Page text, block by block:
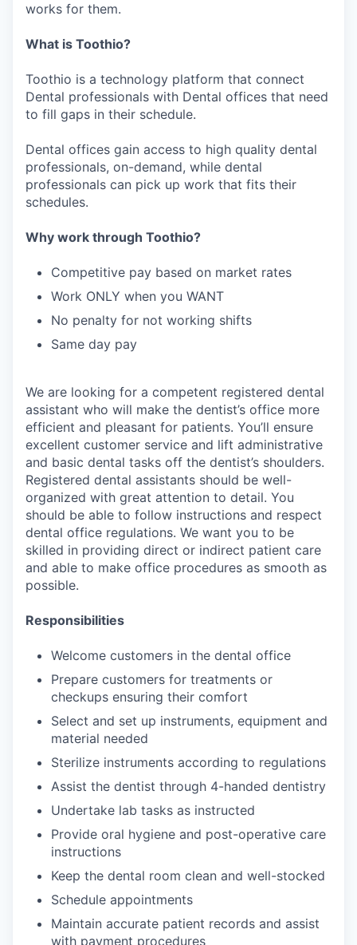
works for them.
What is Toothio?
Toothio is a technology platform that connect
Dental professionals with Dental offices that need
to fill gaps in their schedule.
Dental offices gain access to high quality dental
professionals, on-demand, while dental
professionals can pick up work that fits their
schedules.
Why work through Toothio?
Competitive pay based on market rates
Work ONLY when you WANT
No penalty for not working shifts
Same day pay
We are looking for a competent registered dental
assistant who will make the dentist’s office more
efficient and pleasant for patients. You’ll ensure
excellent customer service and lift administrative
and basic dental tasks off the dentist’s shoulders.
Registered dental assistants should be well-
organized with great attention to detail. You
should be able to follow instructions and respect
dental office regulations. We want you to be
skilled in providing direct or indirect patient care
and able to make office procedures as smooth as
possible.
Responsibilities
Welcome customers in the dental office
Prepare customers for treatments or
checkups ensuring their comfort
Select and set up instruments, equipment and
material needed
Sterilize instruments according to regulations
Assist the dentist through 4-handed dentistry
Undertake lab tasks as instructed
Provide oral hygiene and post-operative care
instructions
Keep the dental room clean and well-stocked
Schedule appointments
Maintain accurate patient records and assist
with payment procedures